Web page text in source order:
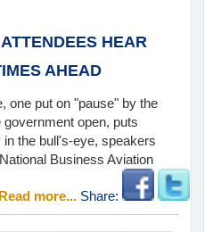
HEAR
AHEAD
one put on "pause" by the
open, puts
the bull's-eye, speakers
Business Aviation
Read more... Share: